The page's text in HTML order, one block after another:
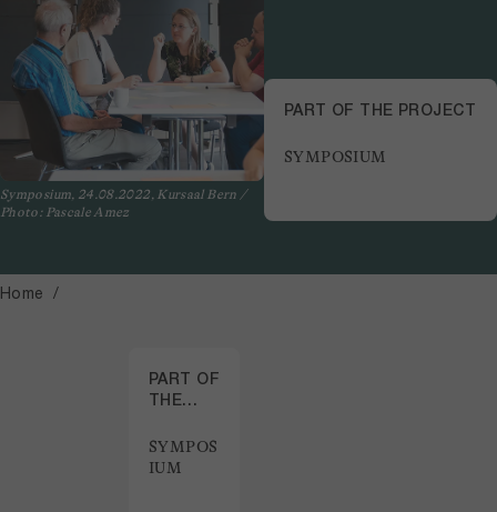
Symposium, 24.08.2022, Kursaal Bern /
Photo: Pascale Amez
PART OF THE PROJECT
SYMPOSIUM
Home
PART OF
THE
SYMPOS
IUM